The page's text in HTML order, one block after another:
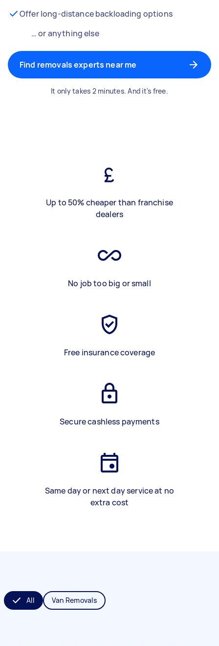
Offer long-distance backloading options
… or anything else
Find removals experts near me
It only takes 2 minutes. And it's free.
Up to 50% cheaper than franchise
dealers
No job too big or small
Free insurance coverage
Secure cashless payments
Same day or next day service at no
extra cost
All Van Removals